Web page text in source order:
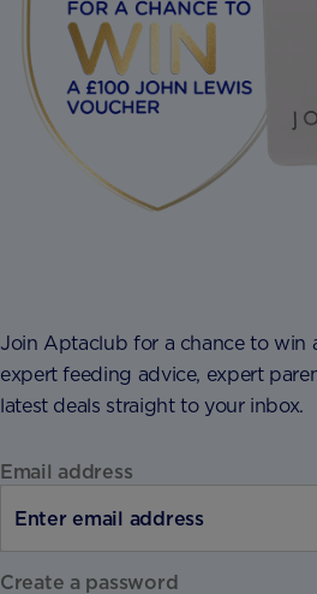
Join Aptaclub for a chance to win
expert feeding advice, expert
latest deals straight to your inbox.
Email address
Create a password